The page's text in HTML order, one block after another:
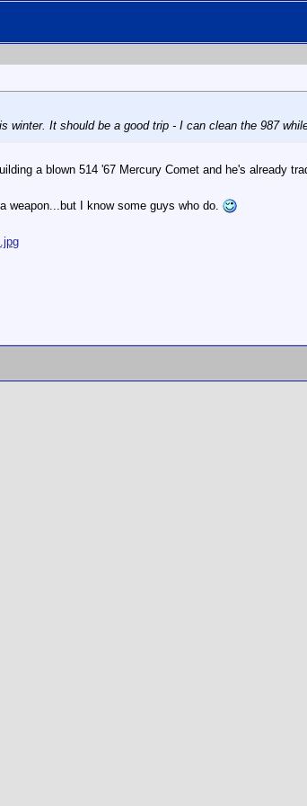
winter. It should be a good trip - I can clean the 987
a blown 514 '67 Mercury Comet and he's already
weapon...but I know some guys who do.